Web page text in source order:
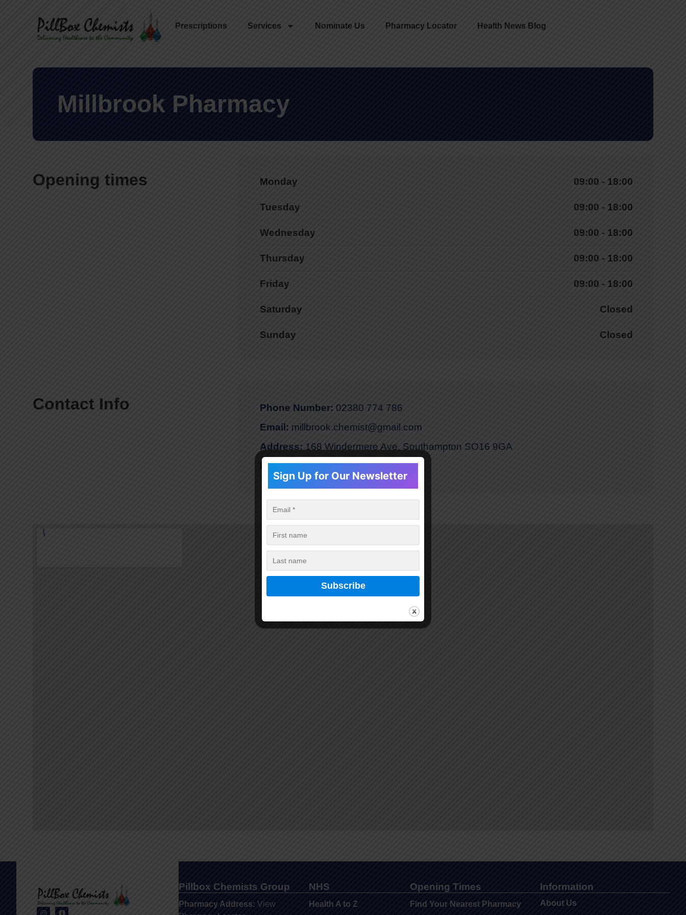
Prescriptions Services Nominate Us Pharmacy Locator Health News Blog
Millbrook Pharmacy
Opening times Monday 09:00 - 18:00
Tuesday 09:00 - 18:00
Wednesday 09:00 - 18:00
Thursday 09:00 - 18:00
Friday 09:00 - 18:00
Saturday Closed
Sunday Closed
Contact Info Phone Number:02380 774 786
Email: millbrook.chemist@gmail.com
Address: 168 Windermere Ave, Southampton SO16 9GA
Pharmacy GPhC Number:1031915
Pillbox Chemists Group
Pharmacy Address:View
NHS
Health A to Z
Opening Times
Find Your Nearest Pharmacy
Information
About Us
Sign Up for Our Newsletter